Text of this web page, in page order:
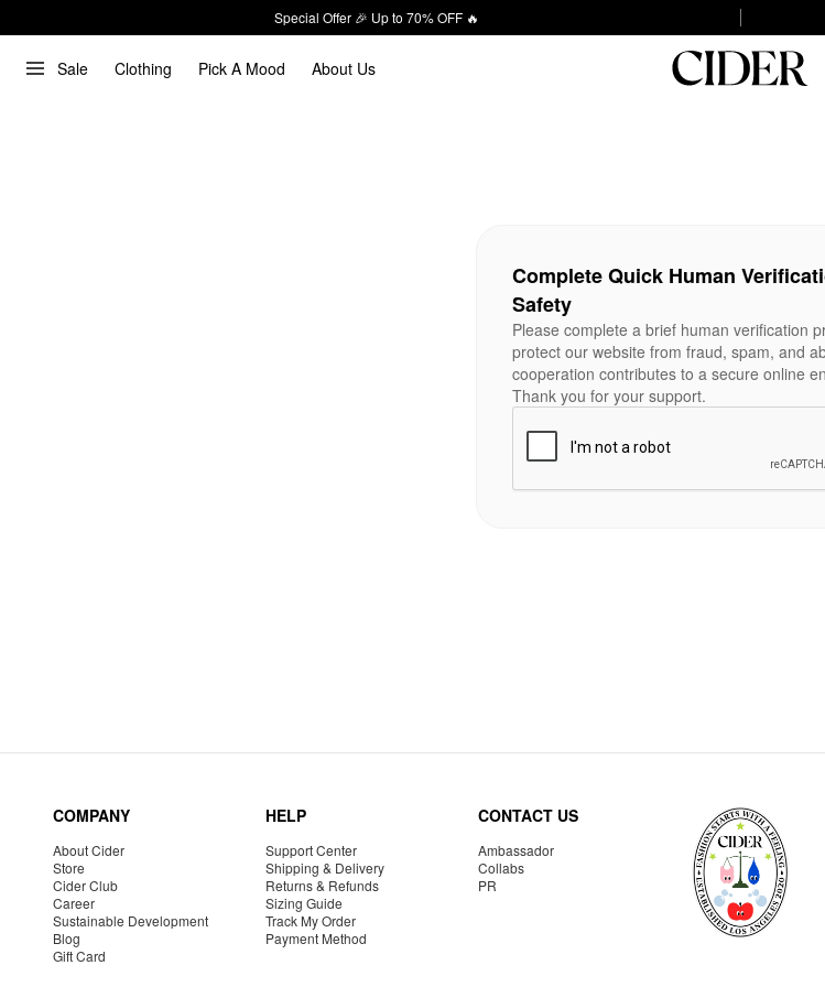
Special Offer 🎉 Up to 70% OFF 🔥
Sale Clothing Pick A Mood About Us
Complete Quick Human
Safety
Please complete a brief human verification
protect our website from fraud, spam, and
cooperation contributes to a secure online
Thank you for your support.
COMPANY
About Cider
Store
Cider Club
Career
Sustainable Development
Blog
Gift Card
HELP
Support Center
Shipping & Delivery
Returns & Refunds
Sizing Guide
Track My Order
Payment Method
CONTACT US
Ambassador
Collabs
PR